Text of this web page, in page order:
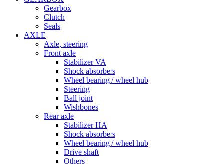
Gearbox
Clutch
Seals
AXLE
Axle, steering
Front axle
Stabilizer VA
Shock absorbers
Wheel bearing / wheel hub
Steering
Ball joint
Wishbones
Rear axle
Stabilizer HA
Shock absorbers
Wheel bearing / wheel hub
Drive shaft
Others